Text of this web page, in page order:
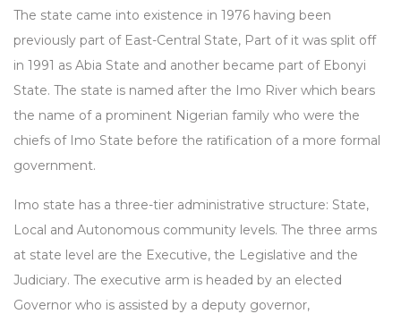
The state came into existence in 1976 having been
previously part of East-Central State, Part of it was split off
in 1991 as Abia State and another became part of Ebonyi
State. The state is named after the Imo River which bears
the name of a prominent Nigerian family who were the
chiefs of Imo State before the ratification of a more formal
government.
Imo state has a three-tier administrative structure: State,
Local and Autonomous community levels. The three arms
at state level are the Executive, the Legislative and the
Judiciary. The executive arm is headed by an elected
Governor who is assisted by a deputy governor,